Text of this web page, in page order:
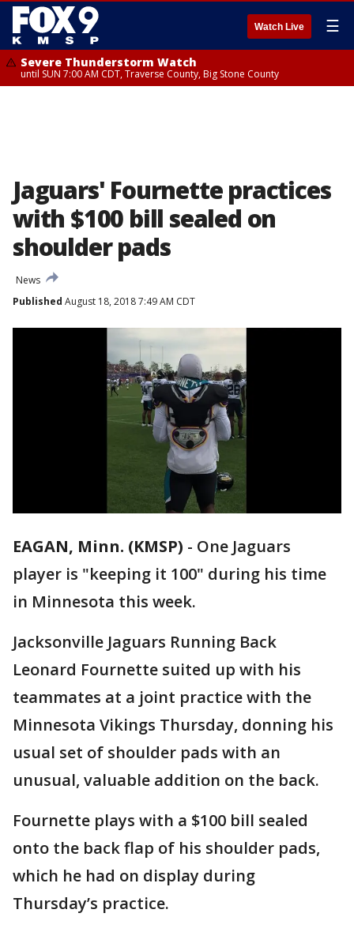
Watch Live ☰
Severe Thunderstorm Watch
until SUN 7:00 AM CDT, Traverse County, Big Stone County
Jaguars' Fournette practices
with $100 bill sealed on
shoulder pads
News
Published August 18, 2018 7:49 AM CDT
EAGAN, Minn. (KMSP) - One Jaguars
player is "keeping it 100" during his time
in Minnesota this week.
Jacksonville Jaguars Running Back
Leonard Fournette suited up with his
teammates at a joint practice with the
Minnesota Vikings Thursday, donning his
usual set of shoulder pads with an
unusual, valuable addition on the back.
Fournette plays with a $100 bill sealed
onto the back flap of his shoulder pads,
which he had on display during
Thursday’s practice.